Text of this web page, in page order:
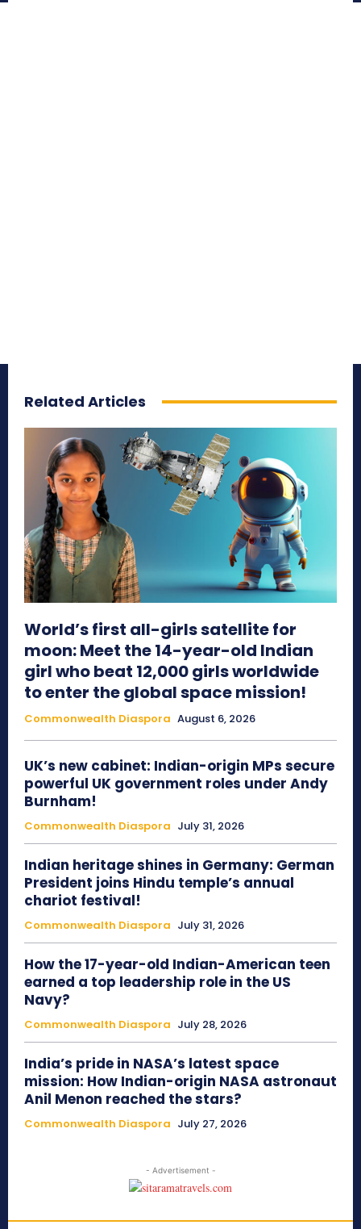
Related Articles
World’s first all-girls satellite for
moon: Meet the 14-year-old Indian
girl who beat 12,000 girls worldwide
to enter the global space mission!
Commonwealth Diaspora August 6, 2026
UK’s new cabinet: Indian-origin MPs secure
powerful UK government roles under Andy
Burnham!
Commonwealth Diaspora July 31, 2026
Indian heritage shines in Germany: German
President joins Hindu temple’s annual
chariot festival!
Commonwealth Diaspora July 31, 2026
How the 17-year-old Indian-American teen
earned a top leadership role in the US
Navy?
Commonwealth Diaspora July 28, 2026
India’s pride in NASA’s latest space
mission: How Indian-origin NASA astronaut
Anil Menon reached the stars?
Commonwealth Diaspora July 27, 2026
- Advertisement -